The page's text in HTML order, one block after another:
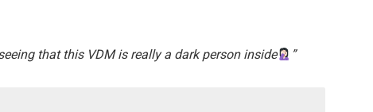
that this VDM is really a dark person inside ”